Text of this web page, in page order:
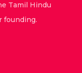
Tamil Hindu
founding.